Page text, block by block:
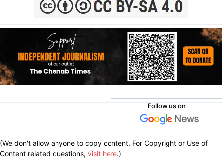
Follow us on
(We don't allow anyone to copy content. For Copyright or Use of
Content related questions, visit here.)